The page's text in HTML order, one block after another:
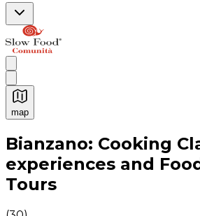
map
Authentic Italian Cooking Classes,
Bianzano: Cooking
experiences and
Tours